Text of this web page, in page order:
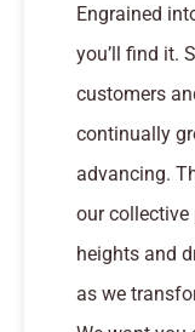
Engrained
you’ll find it.
customers
continually
advancing.
our collective
heights and
as we